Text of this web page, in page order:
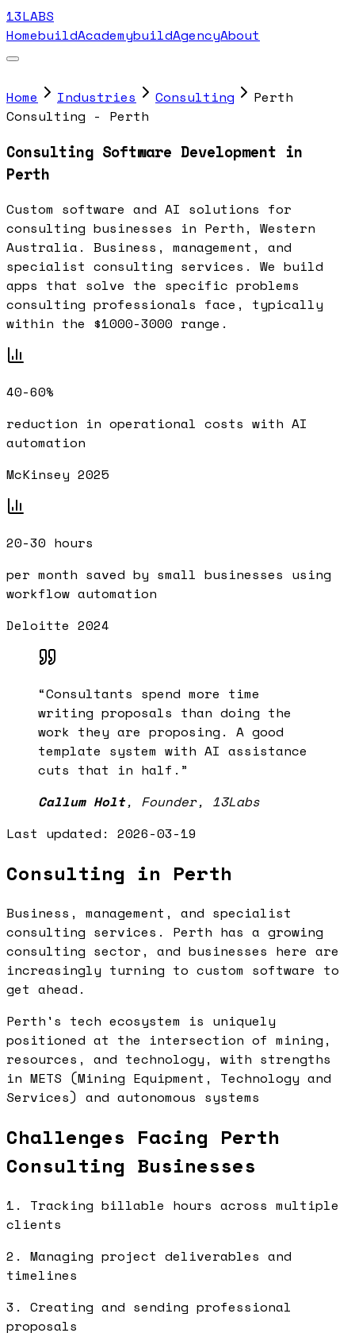
13LABS
HomebuildAcademybuildAgencyAbout
Home Industries Consulting
Perth
Consulting - Perth
Consulting Software Development in
Perth
Custom software and AI solutions for
consulting businesses in Perth, Western
Australia. Business, management, and
specialist consulting services. We build
apps that solve the specific problems
consulting professionals face, typically
within the $1000-3000 range.
40-60%
reduction in operational costs with AI
automation
McKinsey 2025
20-30 hours
per month saved by small businesses using
workflow automation
Deloitte 2024
“Consultants spend more time
writing proposals than doing the
work they are proposing. A good
template system with AI assistance
cuts that in half. ”
Callum Holt, Founder, 13Labs
Last updated: 2026-03-19
Consulting in Perth
Business, management, and specialist
consulting services. Perth has a growing
consulting sector, and businesses here are
increasingly turning to custom software to
get ahead.
Perth's tech ecosystem is uniquely
positioned at the intersection of mining,
resources, and technology, with strengths
in METS (Mining Equipment, Technology and
Services) and autonomous systems
Challenges Facing Perth
Consulting Businesses
1. Tracking billable hours across multiple
clients
2. Managing project deliverables and
timelines
3. Creating and sending professional
proposals